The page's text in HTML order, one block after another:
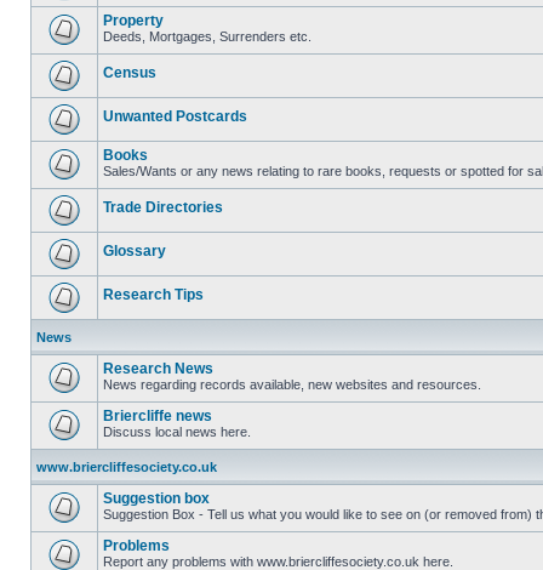
Property
Deeds, Mortgages, Surrenders etc.
Census
Unwanted Postcards
Books
Sales/Wants or any news relating to rare books, requests or spotted for
Trade Directories
Glossary
Research Tips
News
Research News
News regarding records available, new websites and resources.
Briercliffe news
Discuss local news here.
www.briercliffesociety.co.uk
Suggestion box
Suggestion Box - Tell us what you would like to see on (or removed from)
Problems
Report any problems with www.briercliffesociety.co.uk here.